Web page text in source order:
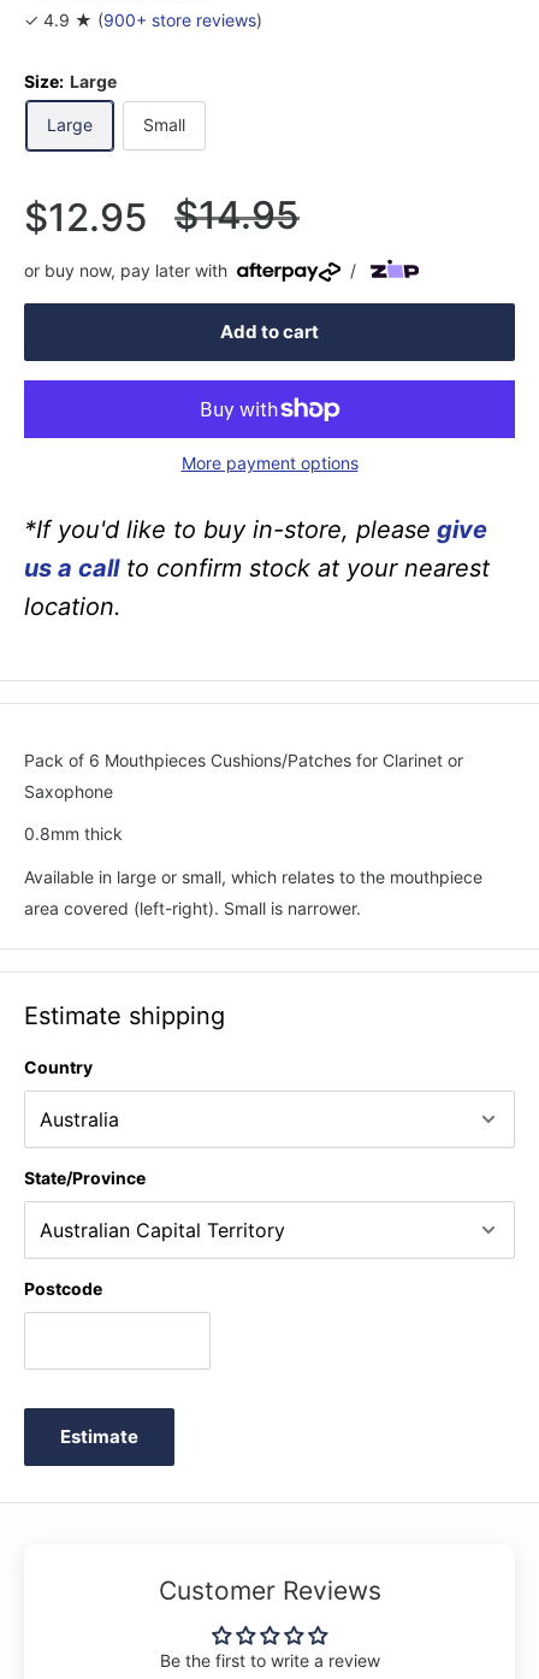
✓ 4.9 ★ (900+ store reviews)
Size: Large
Large Small
Sale
price
$12.95 Regular
price
$14.95
or buy now, pay later with /
Add to cart
More payment options
*If you'd like to buy in-store, please give
us a callto confirm stock at your nearest
location.
Pack of 6 Mouthpieces Cushions/Patches for Clarinet or
Saxophone
0.8mm thick
Available in large or small, which relates to the mouthpiece
area covered (left-right). Small is narrower.
Estimate shipping
Country
State/Province
Postcode
Estimate
Customer Reviews
Be the first to write a review